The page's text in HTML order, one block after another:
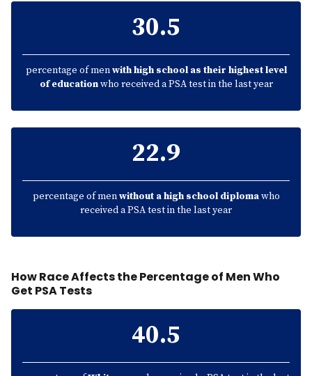
30.5
percentage of menwith high school as their highest level
of educationwho received a PSA test in the last year
22.9
percentage of menwithout a high school diplomawho
received a PSA test in the last year
How Race Affects the Percentage of Men Who
Get PSA Tests
40.5